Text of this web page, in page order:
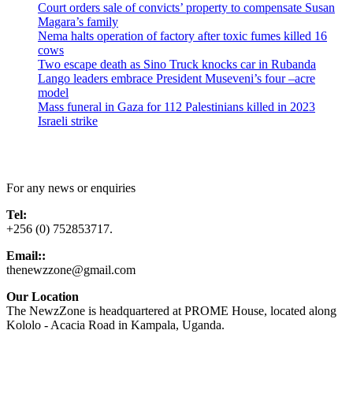
Court orders sale of convicts’ property to compensate Susan
Magara’s family
Nema halts operation of factory after toxic fumes killed 16
cows
Two escape death as Sino Truck knocks car in Rubanda
Lango leaders embrace President Museveni’s four –acre
model
Mass funeral in Gaza for 112 Palestinians killed in 2023
Israeli strike
For any news or enquiries
Tel:
+256 (0) 752853717.
Email::
thenewzzone@gmail.com
Our Location
The NewzZone is headquartered at PROME House, located along
Kololo - Acacia Road in Kampala, Uganda.